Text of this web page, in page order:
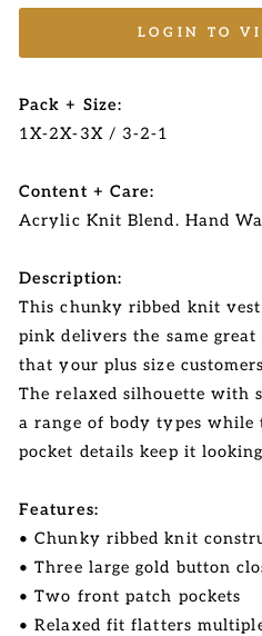
LOGIN TO
Pack + Size:
1X-2X-3X / 3-2-1
Content + Care:
Acrylic Knit Blend. Hand
Description:
This chunky ribbed knit
pink delivers the same
that your plus size
The relaxed silhouette with
a range of body types while
pocket details keep it
Features:
• Chunky ribbed knit
• Three large gold button
• Two front patch pockets
• Relaxed fit flatters